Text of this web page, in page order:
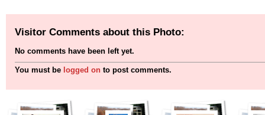
Visitor Comments about this Photo:
No comments have been left yet.
You must be logged on to post comments.